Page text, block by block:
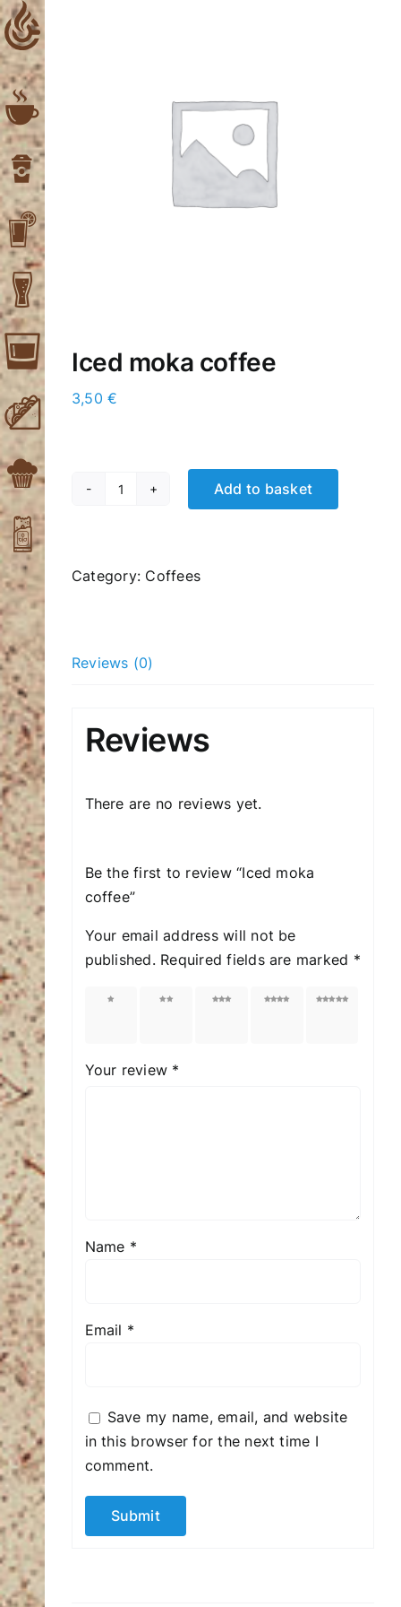
Skip
to
content
Iced moka coffee
3,50€
Iced
quantity
Add to basket
Category: Coffees
Reviews (0)
Reviews
There are no reviews yet.
Be the first to review “Iced moka
coffee”
Your email address will not be
published. Required fields are marked *
1 of
2 of
3 of
4 of
5 of
Your review *
Name *
Email *
Save my name, email, and website
in this browser for the next time I
comment.